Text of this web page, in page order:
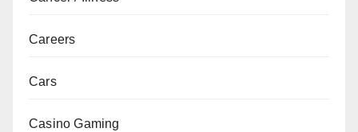
Careers
Cars
Casino Gaming